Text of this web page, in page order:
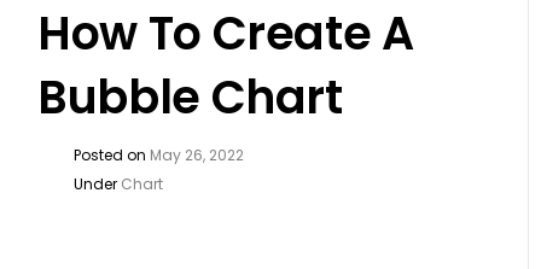
How To Create A
Bubble Chart
Posted on May 26, 2022
Under Chart